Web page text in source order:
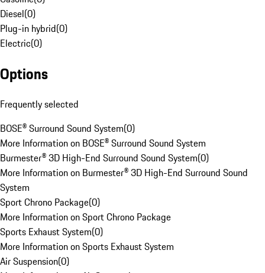
Diesel(0)
Plug-in hybrid(0)
Electric(0)
Options
Frequently selected
BOSE® Surround Sound System(0)
More Information on BOSE® Surround Sound System
Burmester® 3D High-End Surround Sound System(0)
More Information on Burmester® 3D High-End Surround Sound
System
Sport Chrono Package(0)
More Information on Sport Chrono Package
Sports Exhaust System(0)
More Information on Sports Exhaust System
Air Suspension(0)